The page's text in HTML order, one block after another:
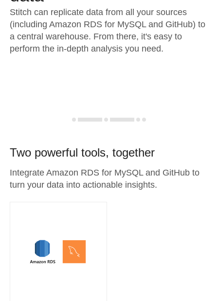
Stitch can replicate data from all your sources
(including Amazon RDS for MySQL and GitHub) to
a central warehouse. From there, it's easy to
perform the in-depth analysis you need.
Two powerful tools, together
Integrate Amazon RDS for MySQL and GitHub to
turn your data into actionable insights.